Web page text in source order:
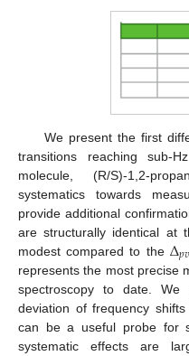
We present the first
transitions reaching sub-
molecule, (R/S)-1,2-
systematics towards
provide additional
are structurally identical at
modest compared to the Δ𝑝𝑣
represents the most precise
spectroscopy to date.
deviation of frequency
can be a useful probe for
systematic effects are